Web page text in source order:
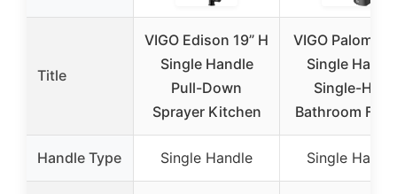
Title
VIGO Edison 19” H
Single Handle
Pull-Down
Sprayer Kitchen
VIGO Paloma
Single
Single-Hole
Bathroom
Handle Type Single Handle Single